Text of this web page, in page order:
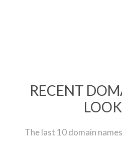
RECENT
The last 10 domain